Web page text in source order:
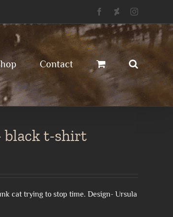
FacebookDeviantartInstagram
Contact
black t-shirt
cat trying to stop time. Design- Ursula